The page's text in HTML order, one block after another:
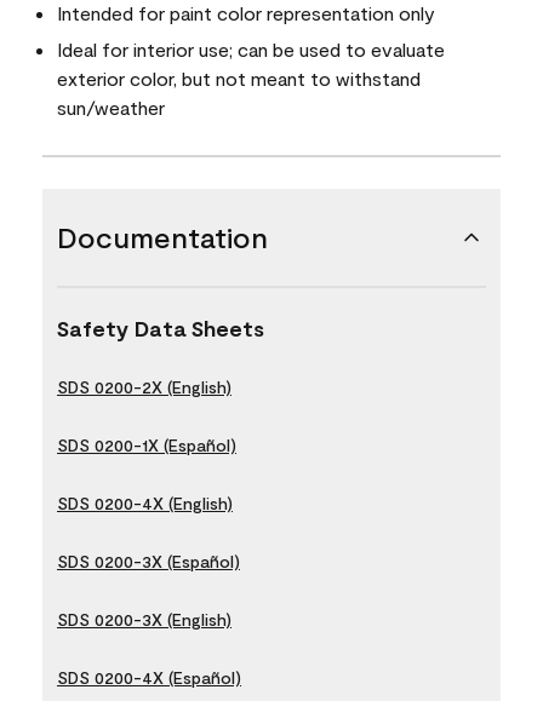
Intended for paint color representation only
Ideal for interior use; can be used to evaluate
exterior color, but not meant to withstand
sun/weather
Documentation
Safety Data Sheets
SDS 0200-2X (English)
SDS 0200-1X (Español)
SDS 0200-4X (English)
SDS 0200-3X (Español)
SDS 0200-3X (English)
SDS 0200-4X (Español)